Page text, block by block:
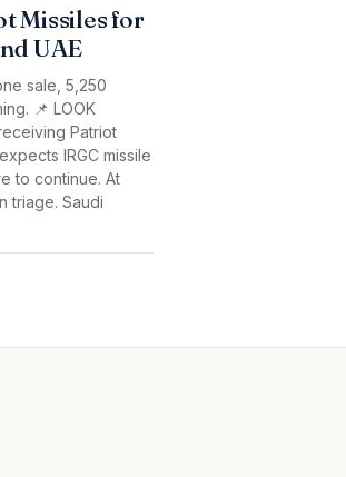
Missiles for
UAE
sale, 5,250
📌 LOOK
Patriot
IRGC missile
to continue. At
triage. Saudi